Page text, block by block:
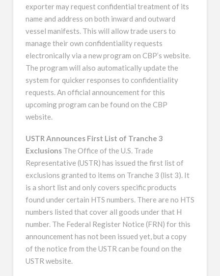
exporter may request confidential treatment of its
name and address on both inward and outward
vessel manifests. This will allow trade users to
manage their own confidentiality requests
electronically via a new program on CBP’s website.
The program will also automatically update the
system for quicker responses to confidentiality
requests. An official announcement for this
upcoming program can be found on the CBP
website.
USTR Announces First List of Tranche 3
ExclusionsThe Office of the U.S. Trade
Representative (USTR) has issued the first list of
exclusions granted to items on Tranche 3 (list 3). It
is a short list and only covers specific products
found under certain HTS numbers. There are no HTS
numbers listed that cover all goods under that H
number. The Federal Register Notice (FRN) for this
announcement has not been issued yet, but a copy
of the notice from the USTR can be found on the
USTR website.